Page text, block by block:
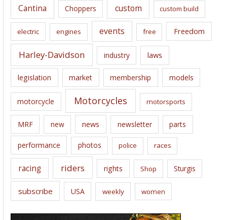
Cantina Choppers custom custom build
electric engines events free Freedom
Harley-Davidson industry laws
legislation market membership models
motorcycle Motorcycles motorsports
MRF new news newsletter parts
performance photos police races
racing riders rights Shop Sturgis
subscribe USA weekly women